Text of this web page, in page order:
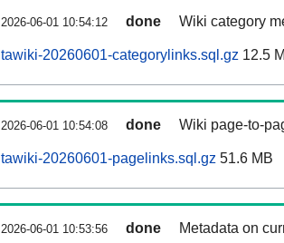
2026-06-01 10:54:12 done Wiki category
tawiki-20260601-categorylinks.sql.gz 12.5
2026-06-01 10:54:08 done Wiki page-to-
tawiki-20260601-pagelinks.sql.gz 51.6 MB
2026-06-01 10:53:56 done Metadata on